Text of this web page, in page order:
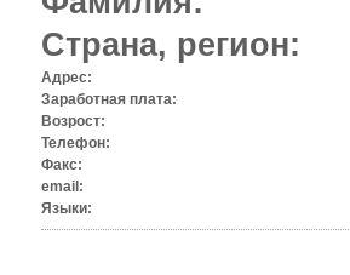
Страна, регион:
Адрес:
Заработная плата:
Возрост:
Телефон:
Факс:
email:
Языки: